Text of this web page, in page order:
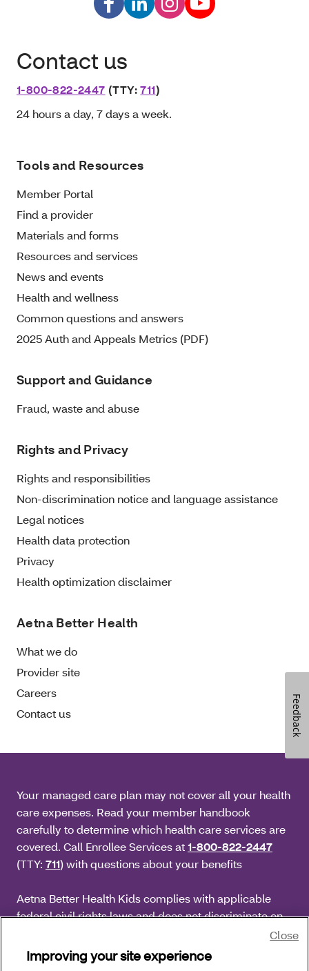
Contact us
1-800-822-2447 (TTY:711)
24 hours a day, 7 days a week.
Tools and Resources
Member Portal
Find a provider
Materials and forms
Resources and services
News and events
Health and wellness
Common questions and answers
2025 Auth and Appeals Metrics (PDF)
Support and Guidance
Fraud, waste and abuse
Rights and Privacy
Rights and responsibilities
Non-discrimination notice and language assistance
Legal notices
Health data protection
Privacy
Health optimization disclaimer
Aetna Better Health
What we do
Provider site
Careers
Contact us
Your managed care plan may not cover all your health
care expenses. Read your member handbook
carefully to determine which health care services are
covered. Call Enrollee Services at1-800-822-2447
(TTY: 711) with questions about your benefits
Aetna Better Health Kids complies with applicable
federal civil rights laws and does not discriminate on
the basis of race, color, national origin, age, disability
or sex.
Improving your site experience
Close
Feedback